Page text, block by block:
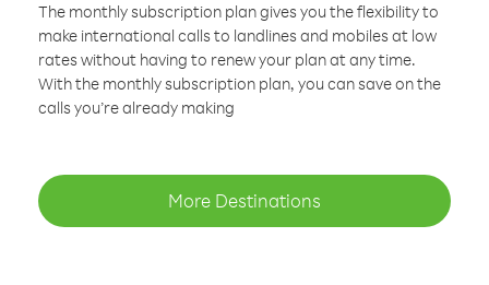
The monthly subscription plan gives you the flexibility to
make international calls to landlines and mobiles at low
rates without having to renew your plan at any time.
With the monthly subscription plan, you can save on the
calls you’re already making
More Destinations